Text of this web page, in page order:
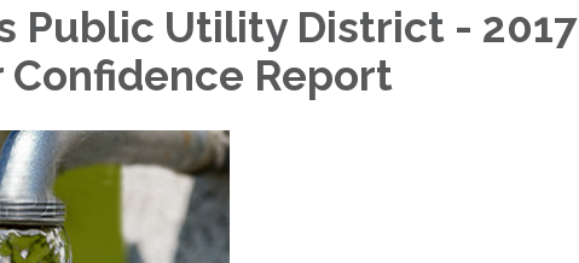
Public Utility District - 2017
Confidence Report